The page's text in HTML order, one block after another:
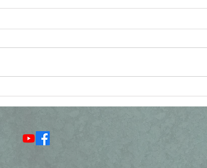
Reconsidering the
Resurrection Narratives